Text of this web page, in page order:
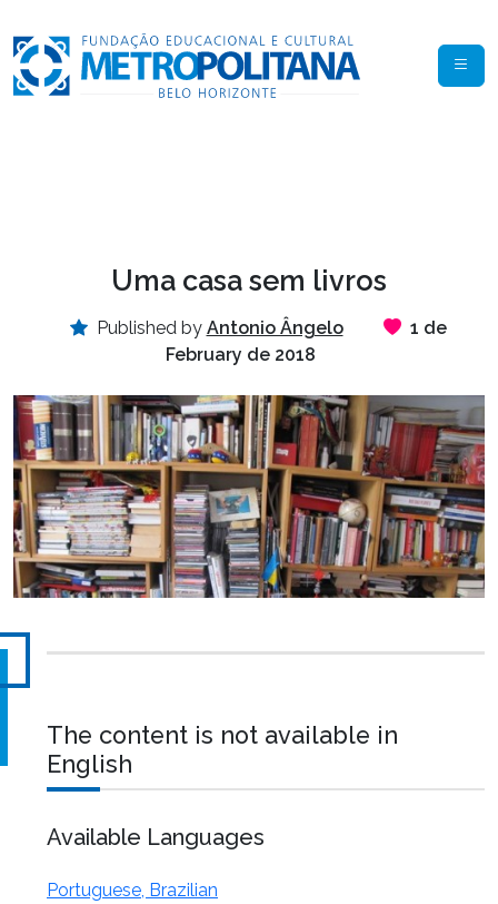
Uma casa sem livros
Published by Antonio Ângelo
1 de
February de 2018
The content is not available in
English
Available Languages
Portuguese, Brazilian